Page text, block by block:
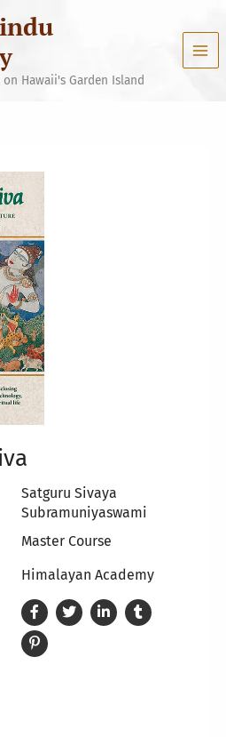
Hawaii's Garden Island
Satguru Sivaya
Subramuniyaswami
Master Course
Himalayan Academy